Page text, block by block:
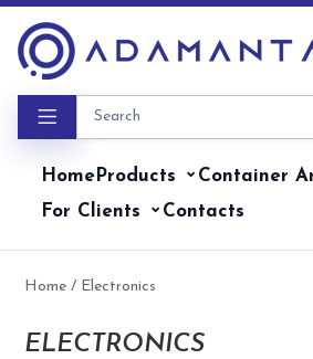
content
HomeProducts Container
For Clients
Contacts
Home / Electronics
ELECTRONICS